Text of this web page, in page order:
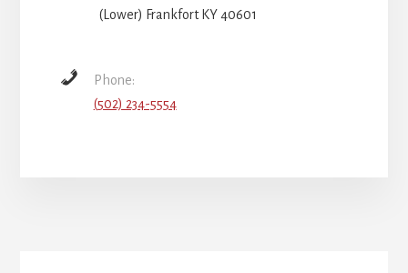
(Lower) Frankfort KY 40601
Phone:
(502) 234-5554